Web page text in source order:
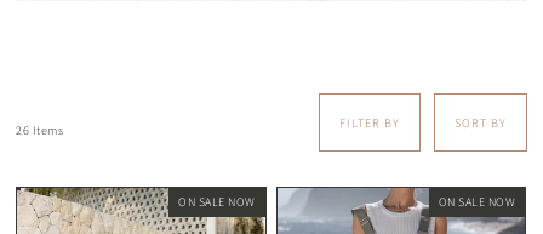
26 Items
FILTER BY SORT BY
ON SALE NOW ON SALE NOW